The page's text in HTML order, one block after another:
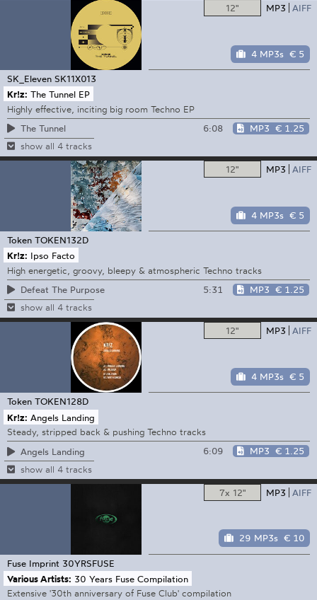
12" MP3 AIFF
4 MP3s € 5
SK_Eleven SK11X013
Kr!z: The Tunnel EP
Highly effective, inciting big room Techno EP
The Tunnel
6:08 MP3 € 1.25
show all 4 tracks
12" MP3 AIFF
4 MP3s € 5
Token TOKEN132D
Kr!z: Ipso Facto
High energetic, groovy, bleepy & atmospheric Techno tracks
Defeat The Purpose
5:31 MP3 € 1.25
show all 4 tracks
12" MP3 AIFF
4 MP3s € 5
Token TOKEN128D
Kr!z: Angels Landing
Steady, stripped back & pushing Techno tracks
Angels Landing
6:09 MP3 € 1.25
show all 4 tracks
7x 12" MP3 AIFF
29 MP3s € 10
Fuse Imprint 30YRSFUSE
Various Artists: 30 Years Fuse Compilation
Extensive '30th anniversary of Fuse Club' compilation